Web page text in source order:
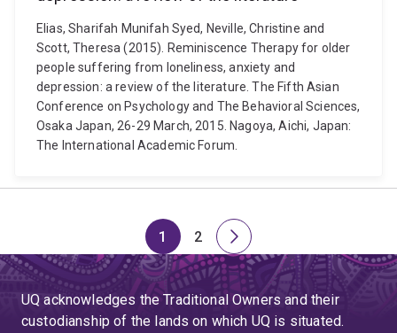
Elias, Sharifah Munifah Syed, Neville, Christine and
Scott, Theresa (2015). Reminiscence Therapy for older
people suffering from loneliness, anxiety and
depression: a review of the literature. The Fifth Asian
Conference on Psychology and The Behavioral Sciences,
Osaka Japan, 26-29 March, 2015. Nagoya, Aichi, Japan:
The International Academic Forum.
Page
1
Page
2
Next
page
UQ acknowledges the Traditional Owners and their
custodianship of the lands on which UQ is situated.